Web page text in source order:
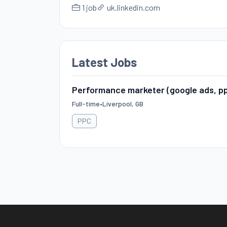
1 job uk.linkedin.com
Latest Jobs
Performance marketer (google ads,
Full-time•Liverpool, GB
PPC